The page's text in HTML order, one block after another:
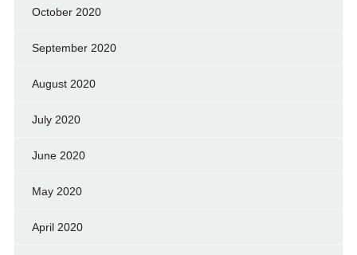
October 2020
September 2020
August 2020
July 2020
June 2020
May 2020
April 2020